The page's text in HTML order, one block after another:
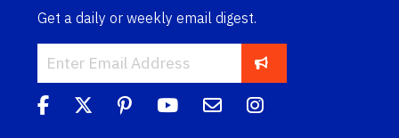
Get a daily or weekly email digest.